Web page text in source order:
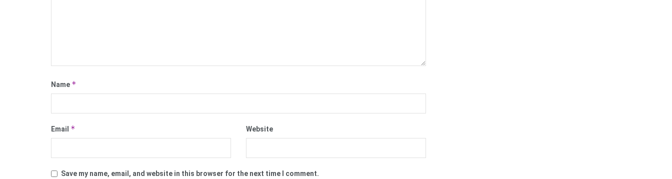
Name *
Email * Website
Save my name, email, and website in this browser for the next time I comment.